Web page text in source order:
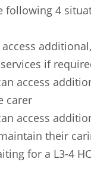
Arabic
following 4
access
if
access
carer
access
their
for a L3-4